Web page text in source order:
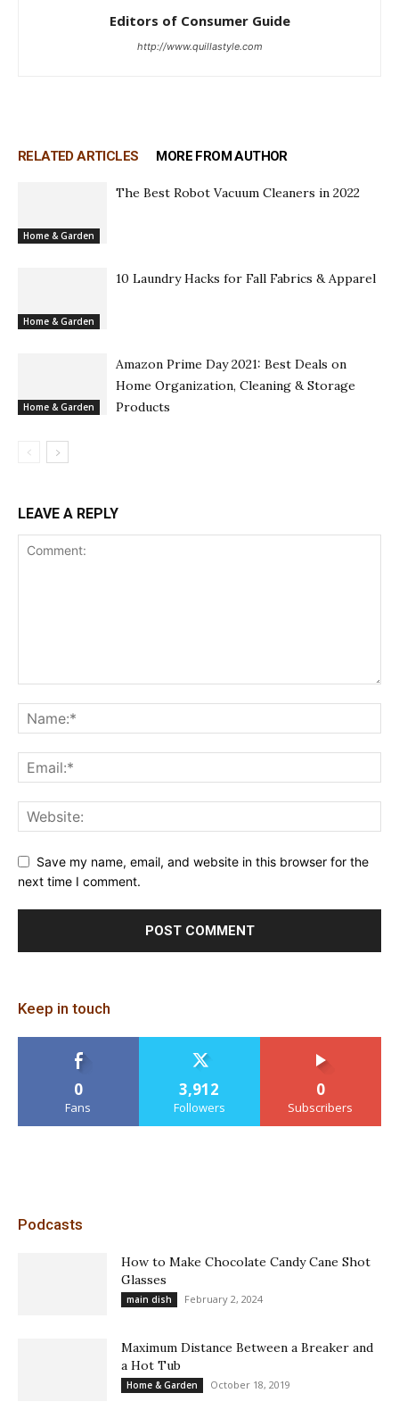
Editors of Consumer Guide
http://www.quillastyle.com
RELATED ARTICLES MORE FROM AUTHOR
Home & Garden
The Best Robot Vacuum Cleaners in 2022
Home & Garden
10 Laundry Hacks for Fall Fabrics & Apparel
Home & Garden
Amazon Prime Day 2021: Best Deals on
Home Organization, Cleaning & Storage
Products
LEAVE A REPLY
Save my name, email, and website in this browser for the
next time I comment.
Keep in touch
0
Fans
3,912
Followers
0
Subscribers
Podcasts
How to Make Chocolate Candy Cane Shot
Glasses
main dish February 2, 2024
Maximum Distance Between a Breaker and
a Hot Tub
Home & Garden October 18, 2019